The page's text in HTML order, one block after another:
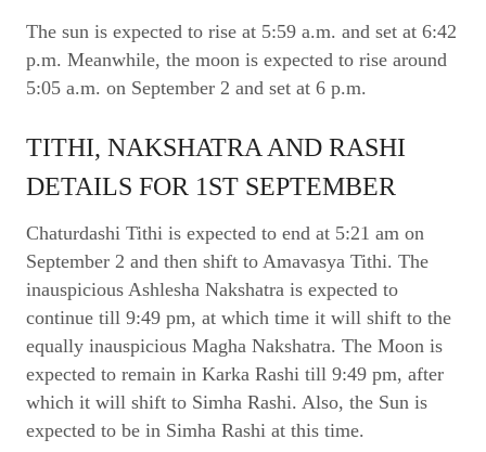
The sun is expected to rise at 5:59 a.m. and set at 6:42
p.m. Meanwhile, the moon is expected to rise around
5:05 a.m. on September 2 and set at 6 p.m.
TITHI, NAKSHATRA AND RASHI
DETAILS FOR 1ST SEPTEMBER
Chaturdashi Tithi is expected to end at 5:21 am on
September 2 and then shift to Amavasya Tithi. The
inauspicious Ashlesha Nakshatra is expected to
continue till 9:49 pm, at which time it will shift to the
equally inauspicious Magha Nakshatra. The Moon is
expected to remain in Karka Rashi till 9:49 pm, after
which it will shift to Simha Rashi. Also, the Sun is
expected to be in Simha Rashi at this time.